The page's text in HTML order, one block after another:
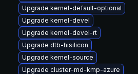
Upgrade kernel-default-optional
Upgrade kernel-devel
Upgrade kernel-devel-rt
Upgrade dtb-hisilicon
Upgrade kernel-source
Upgrade cluster-md-kmp-azure